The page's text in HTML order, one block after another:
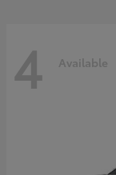
4 Available